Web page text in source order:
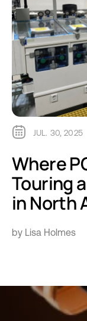
JUL. 30, 2025
Where
Touring
in North
by Lisa Holmes